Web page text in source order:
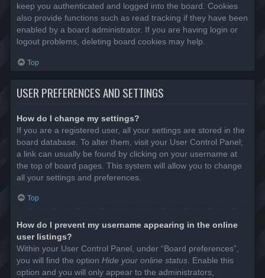
keep you authenticated and logged into the board. Cookies
also provide functions such as read tracking if they have been
enabled by a board administrator. If you are having login or
logout problems, deleting board cookies may help.
Top
USER PREFERENCES AND SETTINGS
How do I change my settings?
If you are a registered user, all your settings are stored in the
board database. To alter them, visit your User Control Panel;
a link can usually be found by clicking on your username at
the top of board pages. This system will allow you to change
all your settings and preferences.
Top
How do I prevent my username appearing in the online
user listings?
Within your User Control Panel, under “Board preferences”,
you will find the option Hide your online status . Enable this
option and you will only appear to the administrators,